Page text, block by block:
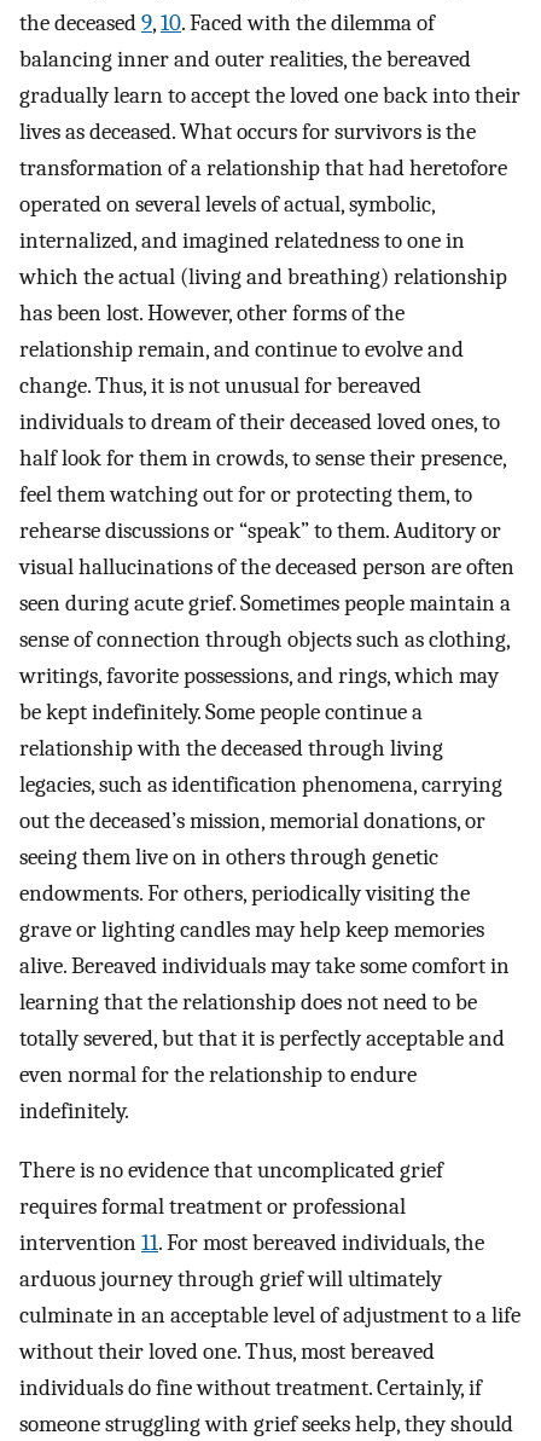
the deceased9,10. Faced with the dilemma of
balancing inner and outer realities, the bereaved
gradually learn to accept the loved one back into their
lives as deceased. What occurs for survivors is the
transformation of a relationship that had heretofore
operated on several levels of actual, symbolic,
internalized, and imagined relatedness to one in
which the actual (living and breathing) relationship
has been lost. However, other forms of the
relationship remain, and continue to evolve and
change. Thus, it is not unusual for bereaved
individuals to dream of their deceased loved ones, to
half look for them in crowds, to sense their presence,
feel them watching out for or protecting them, to
rehearse discussions or “speak” to them. Auditory or
visual hallucinations of the deceased person are often
seen during acute grief. Sometimes people maintain a
sense of connection through objects such as clothing,
writings, favorite possessions, and rings, which may
be kept indefinitely. Some people continue a
relationship with the deceased through living
legacies, such as identification phenomena, carrying
out the deceased’s mission, memorial donations, or
seeing them live on in others through genetic
endowments. For others, periodically visiting the
grave or lighting candles may help keep memories
alive. Bereaved individuals may take some comfort in
learning that the relationship does not need to be
totally severed, but that it is perfectly acceptable and
even normal for the relationship to endure
indefinitely.
There is no evidence that uncomplicated grief
requires formal treatment or professional
intervention11. For most bereaved individuals, the
arduous journey through grief will ultimately
culminate in an acceptable level of adjustment to a life
without their loved one. Thus, most bereaved
individuals do fine without treatment. Certainly, if
someone struggling with grief seeks help, they should